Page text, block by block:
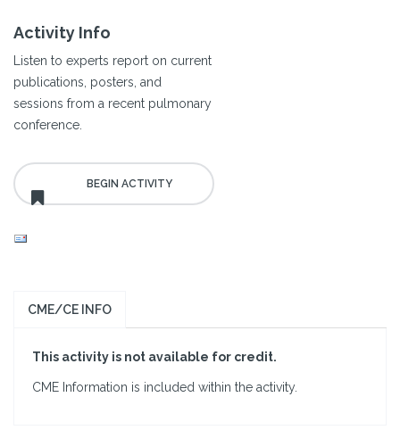
Activity Info
Listen to experts report on current
publications, posters, and
sessions from a recent pulmonary
conference.
CME/CE INFO
This activity is not available for credit.
CME Information is included within the activity.